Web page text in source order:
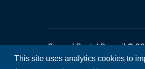
This site uses analytics cookies to
General Dental Council ©